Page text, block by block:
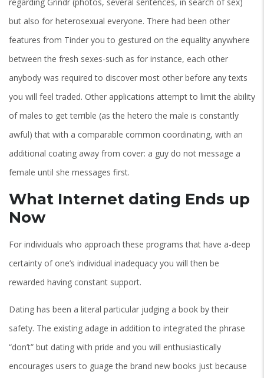
but also for heterosexual everyone. There had been other
features from Tinder you to gestured on the equality anywhere
between the fresh sexes-such as for instance, each other
anybody was required to discover most other before any texts
you will feel traded. Other applications attempt to limit the ability
of males to get terrible (as the hetero the male is constantly
awful) that with a comparable common coordinating, with an
additional coating away from cover: a guy do not message a
female until she messages first.
What Internet dating Ends up
Now
For individuals who approach these programs that have a-deep
certainty of one’s individual inadequacy you will then be
rewarded having constant support.
Dating has been a literal particular judging a book by their
safety. The existing adage in addition to integrated the phrase
“don’t” but dating with pride and you will enthusiastically
encourages users to guage the brand new books just because